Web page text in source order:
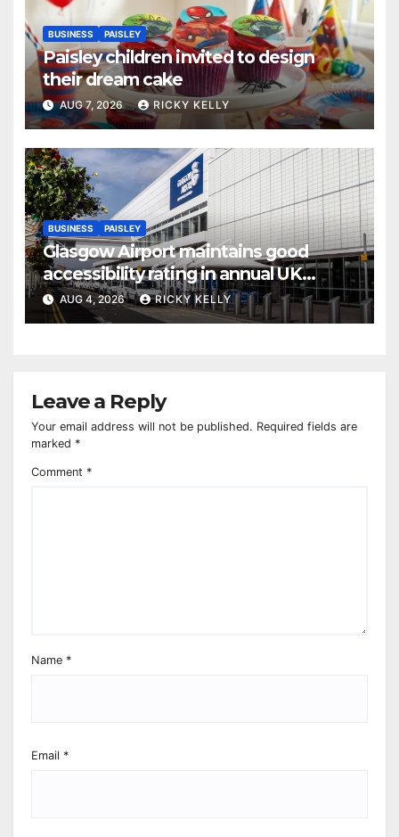
BUSINESS PAISLEY
Paisley children invited to design
their dream cake
AUG 7, 2026 RICKY KELLY
BUSINESS PAISLEY
Glasgow Airport maintains good
accessibility rating in annual UK
report
AUG 4, 2026 RICKY KELLY
Leave a Reply
Your email address will not be published. Required fields are
marked *
Comment *
Name *
Email *